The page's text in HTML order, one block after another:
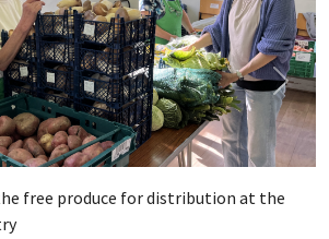
free produce for distribution at the